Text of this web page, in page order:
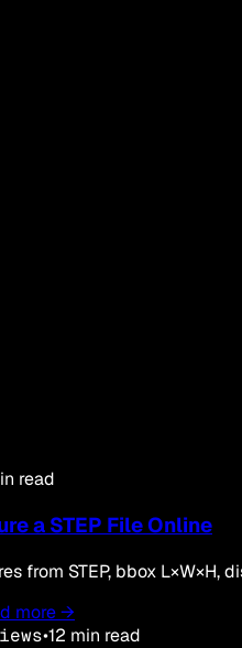
read
a STEP File Online
from STEP, bbox L×W×H,
more →
•12 min read